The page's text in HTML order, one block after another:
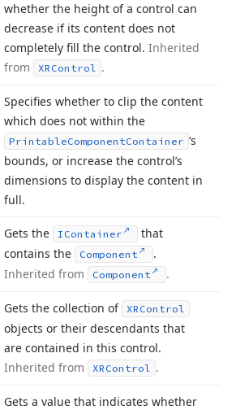
whether the height of a control can
decrease if its content does not
completely fill the control. Inherited
from
XRControl .
Specifies whether to clip the content
which does not within the
PrintableComponentContainer ‘s
bounds, or increase the control’s
dimensions to display the content in
full.
Gets the IContainer
that
contains the
Component
.
Inherited from
Component .
Gets the collection of XRControl
objects or their descendants that
are contained in this control.
Inherited from
XRControl .
Gets a value that indicates whether